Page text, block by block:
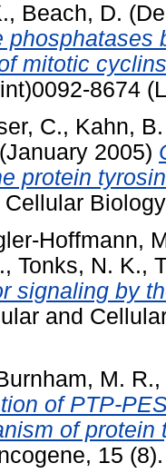
, Beach, D.
phosphatases
mitotic
8674
C., Kahn,
(January 2005)
protein
Hoffmann,
, Tonks, N. K.,
signaling by
and
M. R.,
of PTP-
of
15